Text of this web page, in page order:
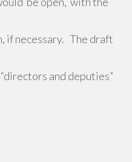
if necessary. The draft
and deputies”